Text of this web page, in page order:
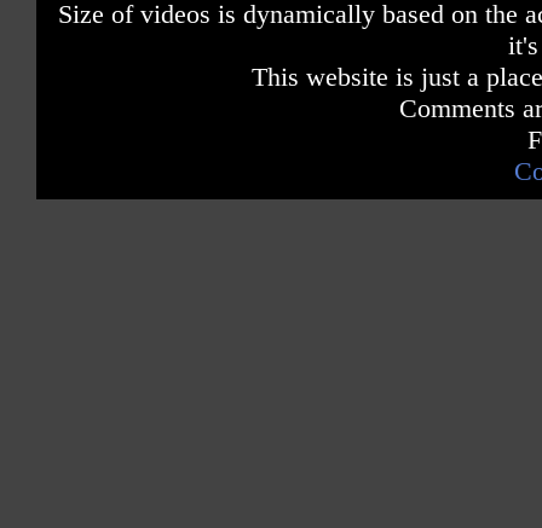
Size of videos is dynamically based on the
This website is just a
Comments